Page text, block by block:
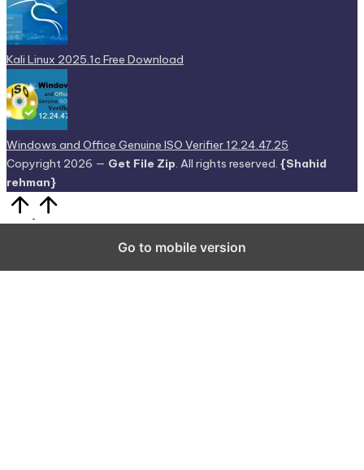
Kali Linux 2025.1c Free Download
Windows and Office Genuine ISO Verifier 12.24.47.25
Copyright 2026 —
rehman}
Scroll
to
Go to mobile version